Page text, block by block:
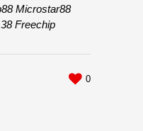
Microstar88
Freechip
0